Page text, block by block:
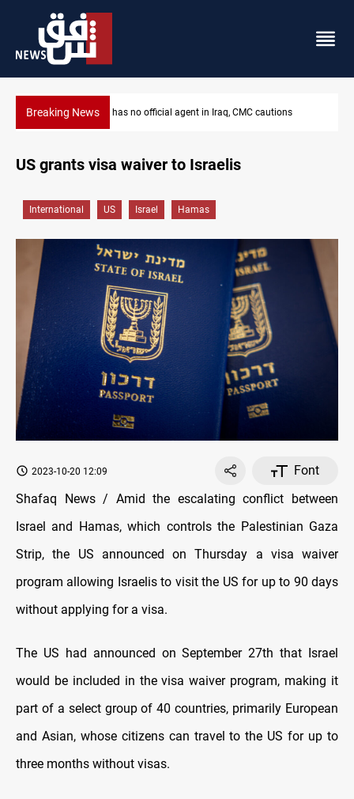
Breaking NewsMP proposes digital dinar to fix Iraq's cash shortage
US grants visa waiver to Israelis
International US Israel Hamas
2023-10-20 12:09
Font
Shafaq News / Amid the escalating conflict between
Israel and Hamas, which controls the Palestinian Gaza
Strip, the US announced on Thursday a visa waiver
program allowing Israelis to visit the US for up to 90 days
without applying for a visa.
The US had announced on September 27th that Israel
would be included in the visa waiver program, making it
part of a select group of 40 countries, primarily European
and Asian, whose citizens can travel to the US for up to
three months without visas.